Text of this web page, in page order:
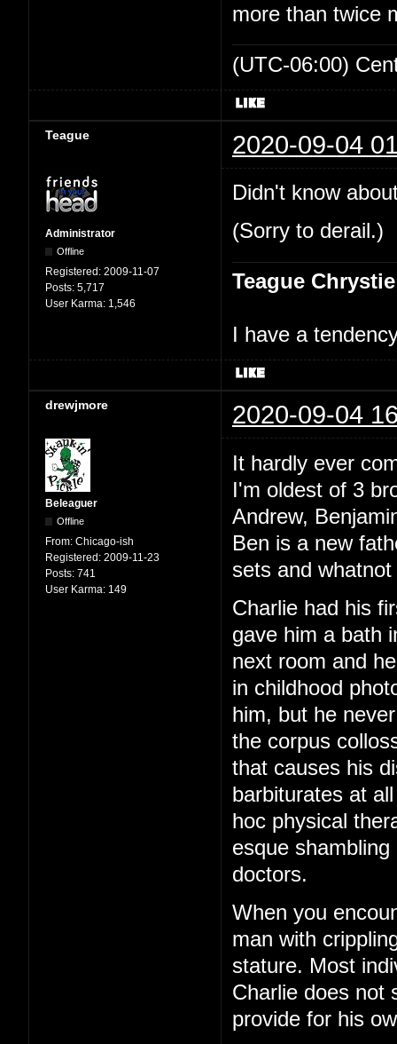
more than twice
(UTC-06:00)
Teague 2020-09-04
Administrator
Offline
Registered: 2009-11-07
Posts: 5,717
User Karma: 1,546
Didn't know
(Sorry to derail.)
Teague Chrystie
I have a
drewjmore 2020-09-04
Beleaguer
Offline
From: Chicago-ish
Registered: 2009-11-23
Posts: 741
User Karma: 149
It hardly ever
I'm oldest of 3
Andrew,
Ben is a new
sets and
Charlie had his
gave him a bath
next room and
in childhood
him, but he
the corpus
that causes his
barbiturates at
hoc physical
esque
doctors.
When you
man with
stature. Most
Charlie does not
provide for his